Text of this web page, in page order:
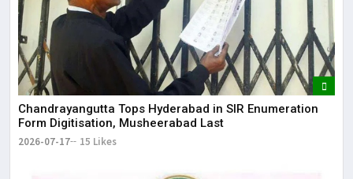
Chandrayangutta Tops Hyderabad in SIR Enumeration
Form Digitisation, Musheerabad Last
2026-07-17 15 Likes